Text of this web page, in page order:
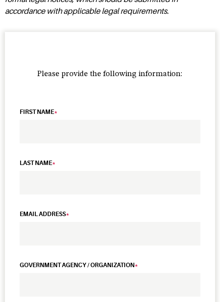
accordance with applicable legal requirements.
Please provide the following information:
FIRST NAME
LAST NAME
EMAIL ADDRESS
GOVERNMENT AGENCY / ORGANIZATION